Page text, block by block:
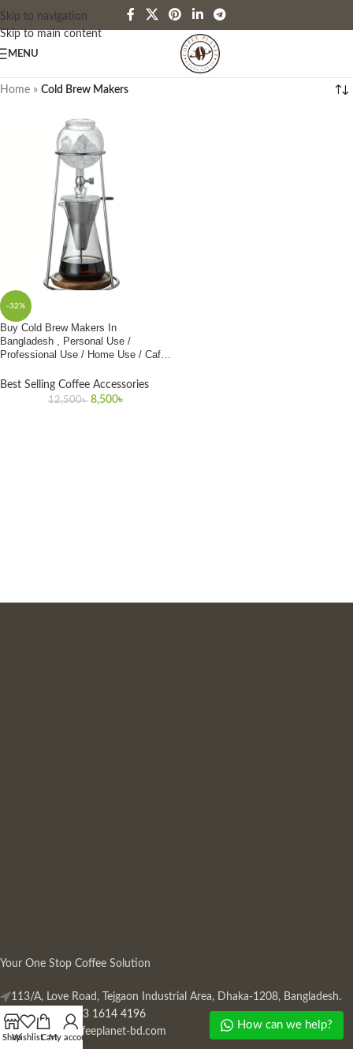
Skip to navigation
Skip to main content
MENU
Home » Cold Brew Makers
-32%
Buy Cold Brew Makers In
Bangladesh , Personal Use /
Professional Use / Home Use / Cafe
Best Selling Coffee Accessories
12,500৳ 8,500৳
Your One Stop Coffee Solution
113/A, Love Road, Tejgaon Industrial Area, Dhaka-1208, Bangladesh.
Phone: +880 13 1614 4196
Mail:info@coffeeplanet-bd.com
ShopWishlistCartMy account
How can we help?